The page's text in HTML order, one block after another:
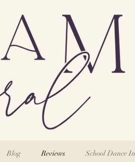
Blog Reviews School Dance